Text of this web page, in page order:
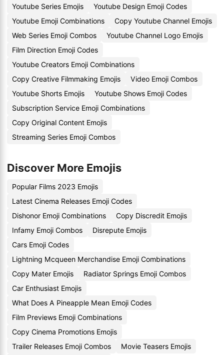
Youtube Series Emojis
Youtube Design Emoji Codes
Youtube Emoji Combinations
Copy Youtube Channel Emojis
Web Series Emoji Combos
Youtube Channel Logo Emojis
Film Direction Emoji Codes
Youtube Creators Emoji Combinations
Copy Creative Filmmaking Emojis
Video Emoji Combos
Youtube Shorts Emojis
Youtube Shows Emoji Codes
Subscription Service Emoji Combinations
Copy Original Content Emojis
Streaming Series Emoji Combos
Discover More Emojis
Popular Films 2023 Emojis
Latest Cinema Releases Emoji Codes
Dishonor Emoji Combinations
Copy Discredit Emojis
Infamy Emoji Combos
Disrepute Emojis
Cars Emoji Codes
Lightning Mcqueen Merchandise Emoji Combinations
Copy Mater Emojis
Radiator Springs Emoji Combos
Car Enthusiast Emojis
What Does A Pineapple Mean Emoji Codes
Film Previews Emoji Combinations
Copy Cinema Promotions Emojis
Trailer Releases Emoji Combos
Movie Teasers Emojis